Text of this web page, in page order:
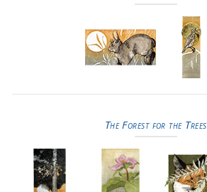
The Forest for the Trees